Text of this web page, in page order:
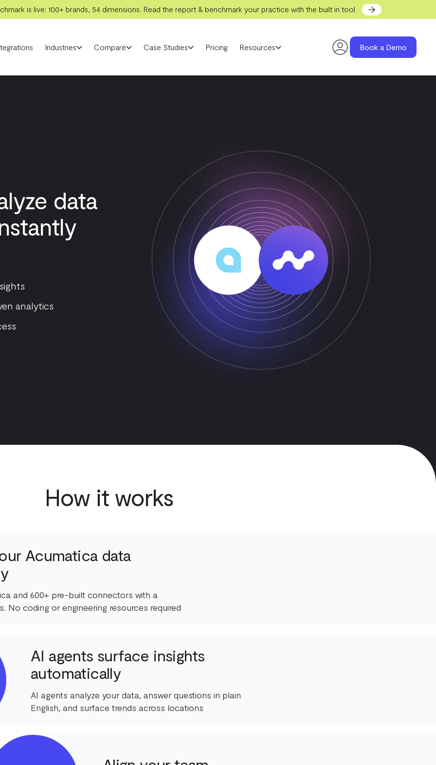
is live: 100+ brands, 54 dimensions. Read the report & benchmark your practice with the built in tool
Industries Compare Case Studies Pricing Resources Book a Demo
data
analytics
How it works
Acumatica data
and 600+ pre-built connectors with a
No coding or engineering resources required
AI agents surface insights
automatically
AI agents analyze your data, answer questions in plain
English, and surface trends across locations